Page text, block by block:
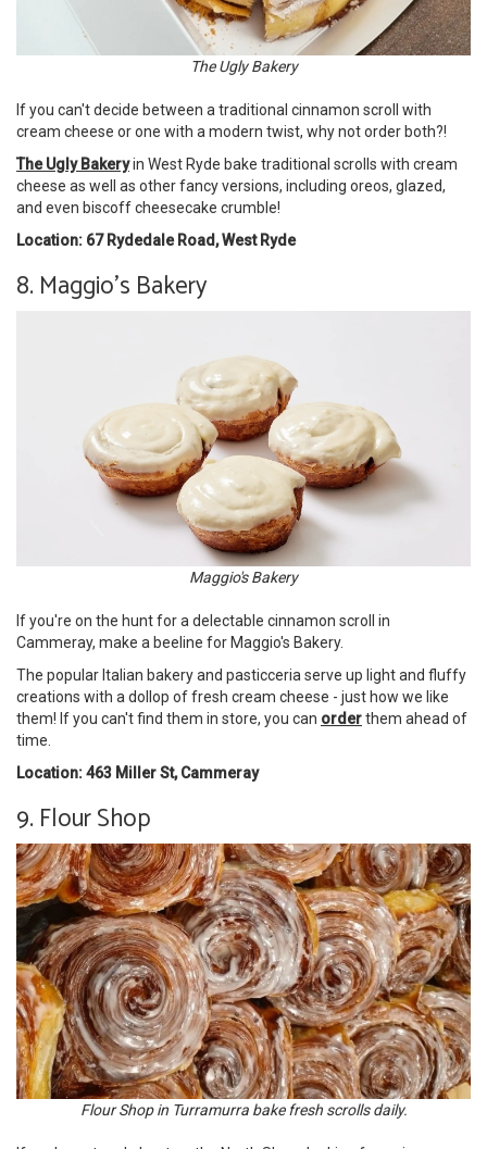
The Ugly Bakery
If you can't decide between a traditional cinnamon scroll with
cream cheese or one with a modern twist, why not order both?!
The Ugly Bakeryin West Ryde bake traditional scrolls with cream
cheese as well as other fancy versions, including oreos, glazed,
and even biscoff cheesecake crumble!
Location: 67 Rydedale Road, West Ryde
8. Maggio's Bakery
Maggio's Bakery
If you're on the hunt for a delectable cinnamon scroll in
Cammeray, make a beeline for Maggio's Bakery.
The popular Italian bakery and pasticceria serve up light and fluffy
creations with a dollop of fresh cream cheese - just how we like
them! If you can't find them in store, you can orderthem ahead of
time.
Location: 463 Miller St, Cammeray
9. Flour Shop
Flour Shop in Turramurra bake fresh scrolls daily.